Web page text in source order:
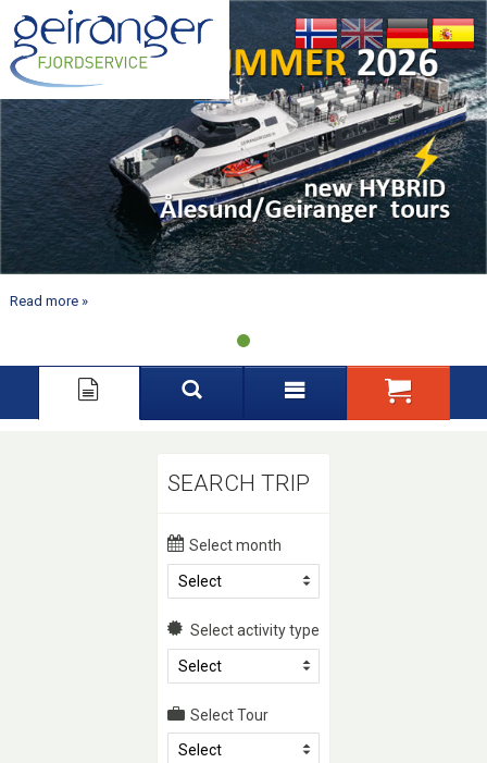
NynorskEnglishDeutschEspañol
Read more
SEARCH TRIP
Select month
Select
Select activity type
Select
Select Tour
Select